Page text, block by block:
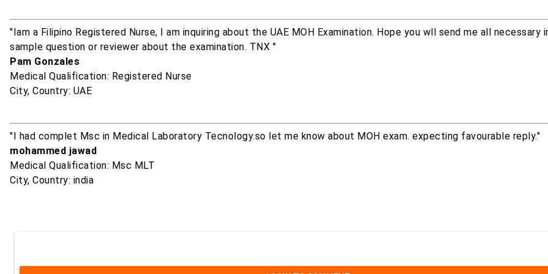
"Iam a Filipino Registered Nurse, I am inquiring about the UAE MOH Examination. Hope you wll send me all necessary
sample question or reviewer about the examination. TNX "
Pam Gonzales
Medical Qualification: Registered Nurse
City, Country: UAE
"I had complet Msc in Medical Laboratory Tecnology.so let me know about MOH exam. expecting favourable reply."
mohammed jawad
Medical Qualification: Msc MLT
City, Country: india